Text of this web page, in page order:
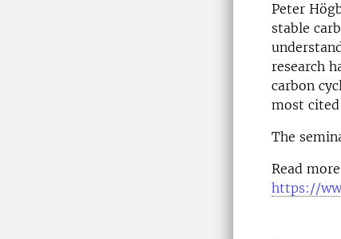
Peter
stable
research
carbon
most cited
The
Read
https://